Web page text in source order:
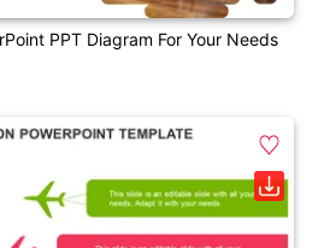
PPT Diagram For Your Needs